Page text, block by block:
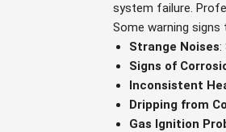
system failure.
Some warning
Strange Noises:
Signs of
Inconsistent
Dripping from
Gas Ignition